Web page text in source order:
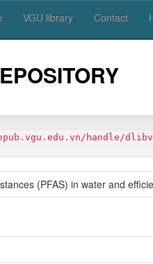
VGU library Contact
handle/
(PFAS) in water and